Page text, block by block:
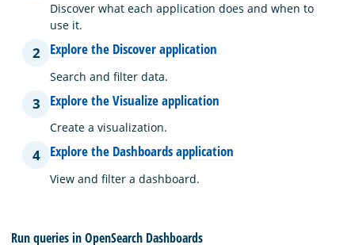
Discover what each application does and when to
use it.
2 Explore the Discover application
Search and filter data.
3 Explore the Visualize application
Create a visualization.
4 Explore the Dashboards application
View and filter a dashboard.
Run queries in OpenSearch Dashboards